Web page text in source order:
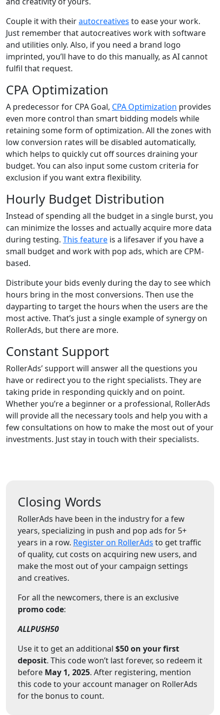
Couple it with theirautocreatives to ease your work.
Just remember that autocreatives work with software
and utilities only. Also, if you need a brand logo
imprinted, you’ll have to do this manually, as AI cannot
fulfil that request.
CPA Optimization
A predecessor for CPA Goal, CPA Optimization provides
even more control than smart bidding models while
retaining some form of optimization. All the zones with
low conversion rates will be disabled automatically,
which helps to quickly cut off sources draining your
budget. You can also input some custom criteria for
exclusion if you want extra flexibility.
Hourly Budget Distribution
Instead of spending all the budget in a single burst, you
can minimize the losses and actually acquire more data
during testing. This feature is a lifesaver if you have a
small budget and work with pop ads, which are CPM-
based.
Distribute your bids evenly during the day to see which
hours bring in the most conversions. Then use the
dayparting to target the hours when the users are the
most active. That’s just a single example of synergy on
RollerAds, but there are more.
Constant Support
RollerAds’ support will answer all the questions you
have or redirect you to the right specialists. They are
taking pride in responding quickly and on point.
Whether you’re a beginner or a professional, RollerAds
will provide all the necessary tools and help you with a
few consultations on how to make the most out of your
investments. Just stay in touch with their specialists.
Closing Words
RollerAds have been in the industry for a few
years, specializing in push and pop ads for 5+
years in a row. Register on RollerAds to get traffic
of quality, cut costs on acquiring new users, and
make the most out of your campaign settings
and creatives.
For all the newcomers, there is an exclusive
promo code:
ALLPUSH50
Use it to get an additional $50 on your first
deposit. This code won’t last forever, so redeem it
before May 1, 2025. After registering, mention
this code to your account manager on RollerAds
for the bonus to count.